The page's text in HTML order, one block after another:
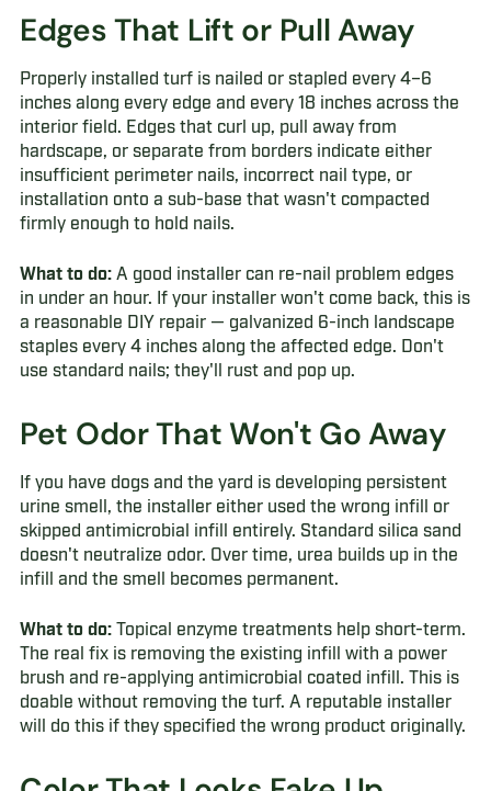
Edges That Lift or Pull Away
Properly installed turf is nailed or stapled every 4–6
inches along every edge and every 18 inches across the
interior field. Edges that curl up, pull away from
hardscape, or separate from borders indicate either
insufficient perimeter nails, incorrect nail type, or
installation onto a sub-base that wasn't compacted
firmly enough to hold nails.
What to do:A good installer can re-nail problem edges
in under an hour. If your installer won't come back, this is
a reasonable DIY repair — galvanized 6-inch landscape
staples every 4 inches along the affected edge. Don't
use standard nails; they'll rust and pop up.
Pet Odor That Won't Go Away
If you have dogs and the yard is developing persistent
urine smell, the installer either used the wrong infill or
skipped antimicrobial infill entirely. Standard silica sand
doesn't neutralize odor. Over time, urea builds up in the
infill and the smell becomes permanent.
What to do:Topical enzyme treatments help short-term.
The real fix is removing the existing infill with a power
brush and re-applying antimicrobial coated infill. This is
doable without removing the turf. A reputable installer
will do this if they specified the wrong product originally.